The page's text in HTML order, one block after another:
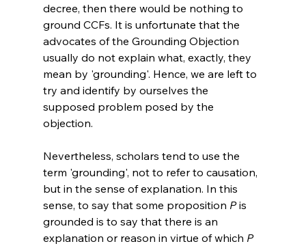
decree, then there would be nothing to
ground CCFs. It is unfortunate that the
advocates of the Grounding Objection
usually do not explain what, exactly, they
mean by 'grounding'. Hence, we are left to
try and identify by ourselves the
supposed problem posed by the
objection.
Nevertheless, scholars tend to use the
term 'grounding', not to refer to causation,
but in the sense of explanation. In this
sense, to say that some proposition P is
grounded is to say that there is an
explanation or reason in virtue of which P